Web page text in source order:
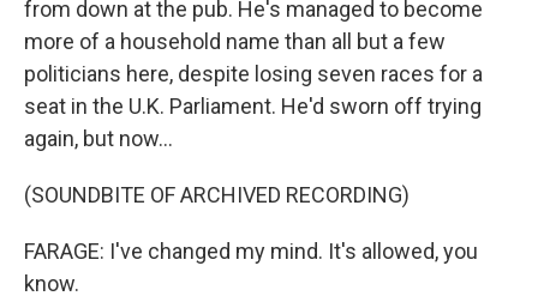
from down at the pub. He's managed to become
more of a household name than all but a few
politicians here, despite losing seven races for a
seat in the U.K. Parliament. He'd sworn off trying
again, but now...
(SOUNDBITE OF ARCHIVED RECORDING)
FARAGE: I've changed my mind. It's allowed, you
know.